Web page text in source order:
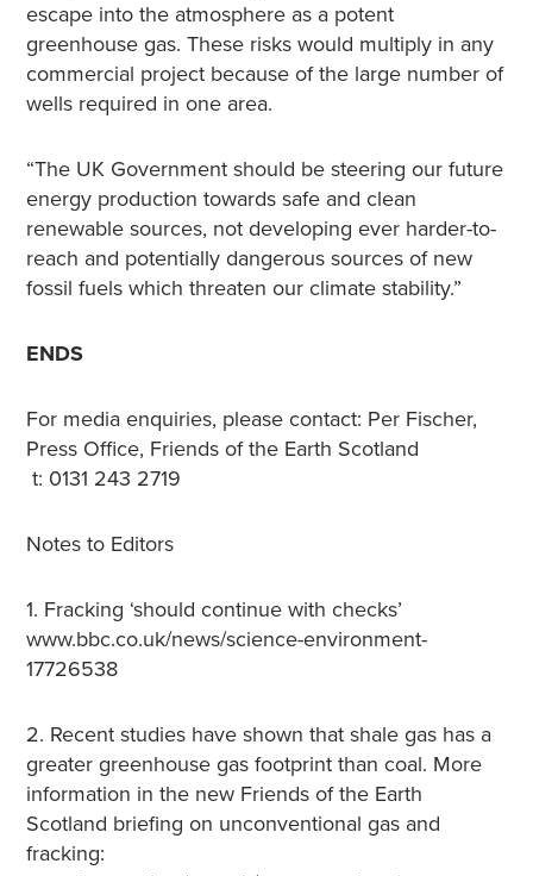
escape into the atmosphere as a potent
greenhouse gas. These risks would multiply in any
commercial project because of the large number of
wells required in one area.
“The UK Government should be steering our future
energy production towards safe and clean
renewable sources, not developing ever harder-to-
reach and potentially dangerous sources of new
fossil fuels which threaten our climate stability.”
ENDS
For media enquiries, please contact: Per Fischer,
Press Office, Friends of the Earth Scotland
t: 0131 243 2719
Notes to Editors
1. Fracking ‘should continue with checks’
www.bbc.co.uk/news/science-environment-
17726538
2. Recent studies have shown that shale gas has a
greater greenhouse gas footprint than coal. More
information in the new Friends of the Earth
Scotland briefing on unconventional gas and
fracking: